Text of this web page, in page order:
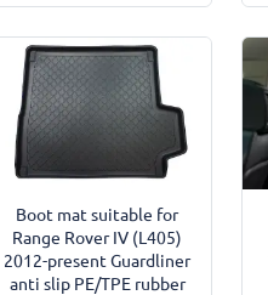
Boot mat suitable for
Range Rover IV (L405)
2012-present Guardliner
anti slip PE/TPE rubber